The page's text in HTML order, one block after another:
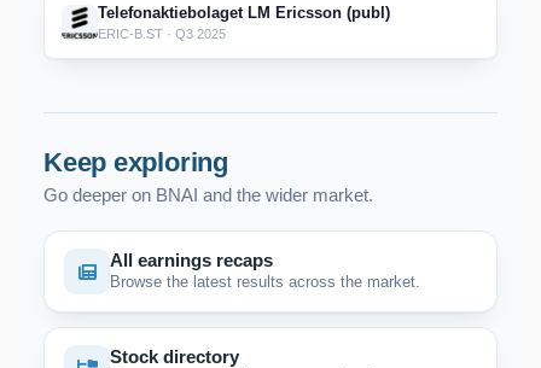
Telefonaktiebolaget LM Ericsson (publ)
ERIC-B.ST · Q3 2025
Keep exploring
Go deeper on BNAI and the wider market.
All earnings recaps
Browse the latest results across the market.
Stock directory